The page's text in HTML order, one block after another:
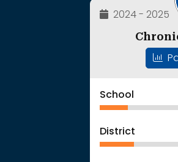
2024 - 2025
School
District